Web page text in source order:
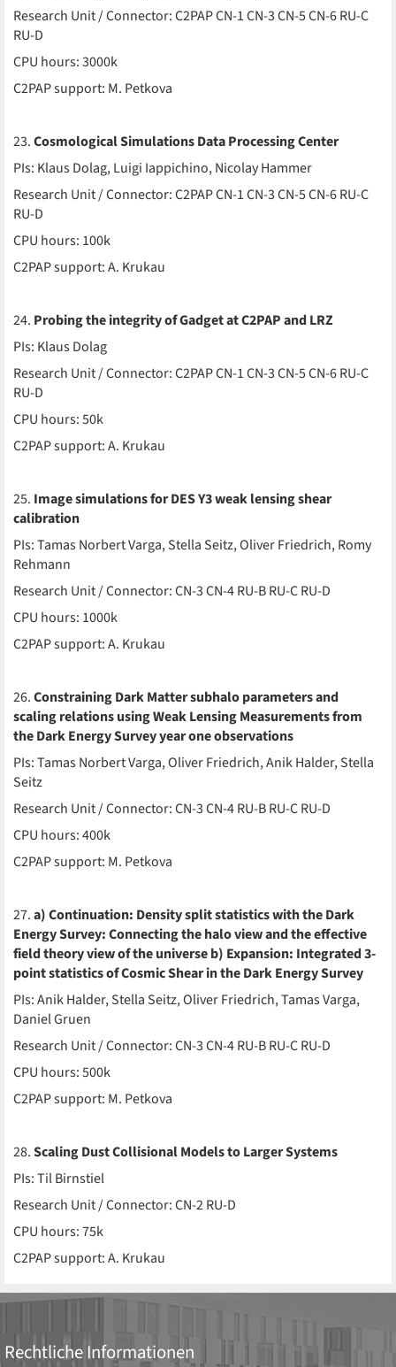
Research Unit / Connector: C2PAP CN-1 CN-3 CN-5 CN-6 RU-C
RU-D
CPU hours: 3000k
C2PAP support: M. Petkova
23.Cosmological Simulations Data Processing Center
PIs: Klaus Dolag, Luigi Iappichino, Nicolay Hammer
Research Unit / Connector: C2PAP CN-1 CN-3 CN-5 CN-6 RU-C
RU-D
CPU hours: 100k
C2PAP support: A. Krukau
24. Probing the integrity of Gadget at C2PAP and LRZ
PIs: Klaus Dolag
Research Unit / Connector: C2PAP CN-1 CN-3 CN-5 CN-6 RU-C
RU-D
CPU hours: 50k
C2PAP support: A. Krukau
25. Image simulations for DES Y3 weak lensing shear
calibration
PIs: Tamas Norbert Varga, Stella Seitz, Oliver Friedrich, Romy
Rehmann
Research Unit / Connector: CN-3 CN-4 RU-B RU-C RU-D
CPU hours: 1000k
C2PAP support: A. Krukau
26.Constraining Dark Matter subhalo parameters and
scaling relations using Weak Lensing Measurements from
the Dark Energy Survey year one observations
PIs: Tamas Norbert Varga, Oliver Friedrich, Anik Halder, Stella
Seitz
Research Unit / Connector: CN-3 CN-4 RU-B RU-C RU-D
CPU hours: 400k
C2PAP support: M. Petkova
27.a) Continuation: Density split statistics with the Dark
Energy Survey: Connecting the halo view and the effective
field theory view of the universe b) Expansion: Integrated 3-
point statistics of Cosmic Shear in the Dark Energy Survey
PIs: Anik Halder, Stella Seitz, Oliver Friedrich, Tamas Varga,
Daniel Gruen
Research Unit / Connector: CN-3 CN-4 RU-B RU-C RU-D
CPU hours: 500k
C2PAP support: M. Petkova
28.Scaling Dust Collisional Models to Larger Systems
PIs: Til Birnstiel
Research Unit / Connector: CN-2 RU-D
CPU hours: 75k
C2PAP support: A. Krukau
Rechtliche Informationen